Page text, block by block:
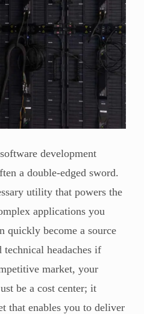
development
a double-edged sword.
utility that powers the
applications you
quickly become a source
headaches if
market, your
be a cost center; it
that enables you to deliver